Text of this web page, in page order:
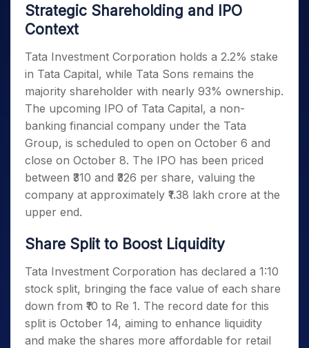
Strategic Shareholding and IPO
Context
Tata Investment Corporation holds a 2.2% stake
in Tata Capital, while Tata Sons remains the
majority shareholder with nearly 93% ownership.
The upcoming IPO of Tata Capital, a non-
banking financial company under the Tata
Group, is scheduled to open on October 6 and
close on October 8. The IPO has been priced
between ₹310 and ₹326 per share, valuing the
company at approximately ₹1.38 lakh crore at the
upper end.
Share Split to Boost Liquidity
Tata Investment Corporation has declared a 1:10
stock split, bringing the face value of each share
down from ₹10 to Re 1. The record date for this
split is October 14, aiming to enhance liquidity
and make the shares more affordable for retail